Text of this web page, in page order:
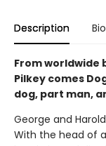
Description Bio
From worldwide
Pilkey comes
dog, part man,
George and
With the head of